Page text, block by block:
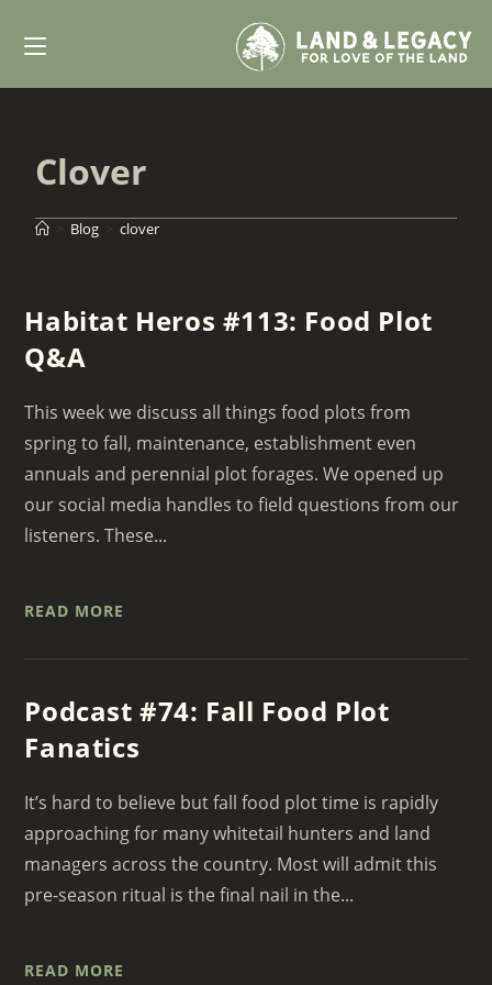
Clover
Blog clover
Habitat Heros #113: Food Plot
Q&A
This week we discuss all things food plots from
spring to fall, maintenance, establishment even
annuals and perennial plot forages. We opened up
our social media handles to field questions from our
listeners. These...
READ MORE
Podcast #74: Fall Food Plot
Fanatics
It’s hard to believe but fall food plot time is rapidly
approaching for many whitetail hunters and land
managers across the country. Most will admit this
pre-season ritual is the final nail in the...
READ MORE